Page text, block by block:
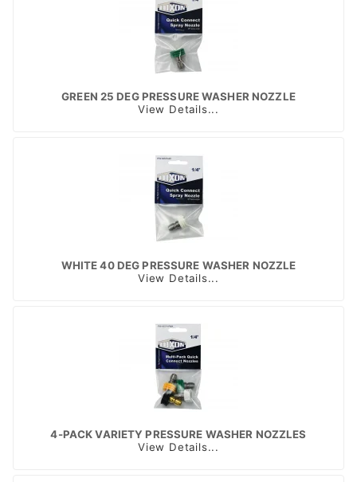
GREEN 25 DEG PRESSURE WASHER NOZZLE
View Details...
WHITE 40 DEG PRESSURE WASHER NOZZLE
View Details...
4-PACK VARIETY PRESSURE WASHER NOZZLES
View Details...